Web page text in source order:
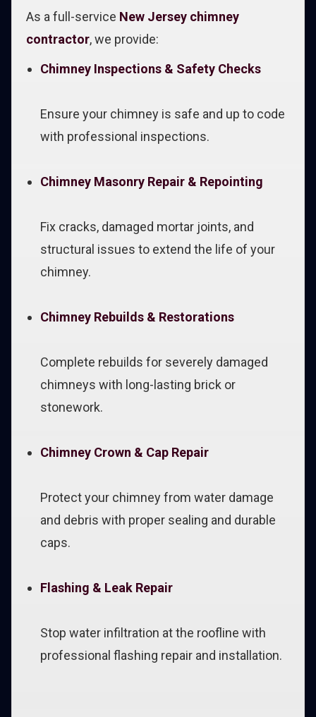
As a full-service New Jersey chimney
contractor, we provide:
Chimney Inspections & Safety Checks
Ensure your chimney is safe and up to code
with professional inspections.
Chimney Masonry Repair & Repointing
Fix cracks, damaged mortar joints, and
structural issues to extend the life of your
chimney.
Chimney Rebuilds & Restorations
Complete rebuilds for severely damaged
chimneys with long-lasting brick or
stonework.
Chimney Crown & Cap Repair
Protect your chimney from water damage
and debris with proper sealing and durable
caps.
Flashing & Leak Repair
Stop water infiltration at the roofline with
professional flashing repair and installation.